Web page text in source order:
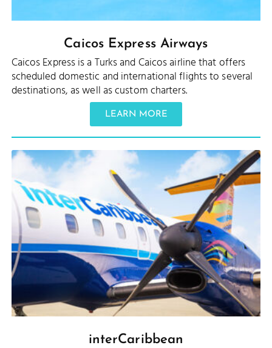
Caicos Express Airways
Caicos Express is a Turks and Caicos airline that offers
scheduled domestic and international flights to several
destinations, as well as custom charters.
LEARN MORE
interCaribbean